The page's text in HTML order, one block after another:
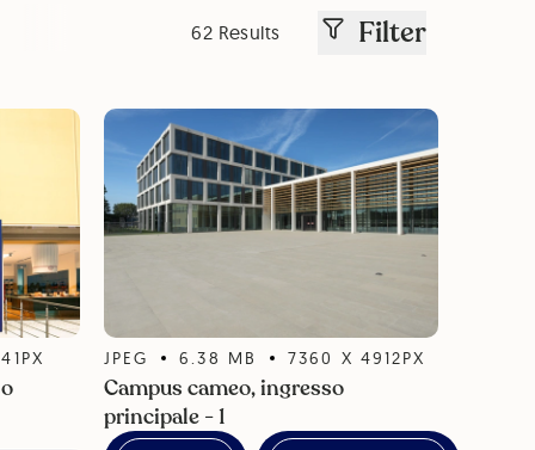
62 Results Filter
PX JPEG 6.38 MB 7360 X 4912PX
Campus cameo, ingresso
principale - 1